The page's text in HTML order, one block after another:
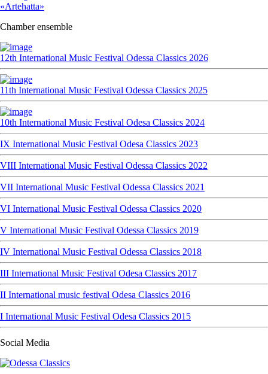
«Artehatta»
Chamber ensemble
12th International Music Festival Odessa Classics 2026
11th International Music Festival Odessa Classics 2025
10th International Music Festival Odesa Classics 2024
IX International Music Festival Odesa Classics 2023
VIII International Music Festival Odessa Classics 2022
VII International Music Festival Odessa Classics 2021
VI International Music Festival Odessa Classics 2020
V International Music Festival Odessa Classics 2019
IV International Music Festival Odessa Classics 2018
III International Music Festival Odesa Classics 2017
II International music festival Odesa Classics 2016
I International Music Festival Odesa Classics 2015
Social Media